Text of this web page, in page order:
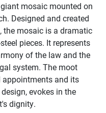
mosaic mounted on
Designed and created
the mosaic is a dramatic
pieces. It represents
of the law and the
system. The moot
appointments and its
evokes in the
dignity.